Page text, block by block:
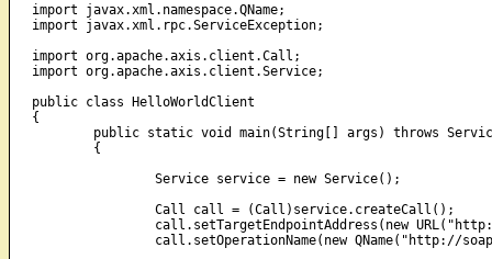
import javax.xml.namespace.QName;
import javax.xml.rpc.ServiceException;
import org.apache.axis.client.Call;
import org.apache.axis.client.Service;
public class HelloWorldClient
{